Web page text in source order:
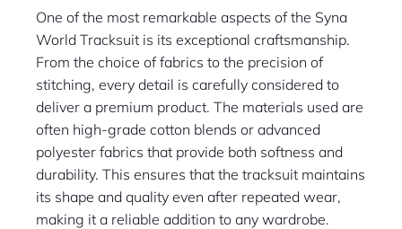
One of the most remarkable aspects of the Syna
World Tracksuit is its exceptional craftsmanship.
From the choice of fabrics to the precision of
stitching, every detail is carefully considered to
deliver a premium product. The materials used are
often high-grade cotton blends or advanced
polyester fabrics that provide both softness and
durability. This ensures that the tracksuit maintains
its shape and quality even after repeated wear,
making it a reliable addition to any wardrobe.